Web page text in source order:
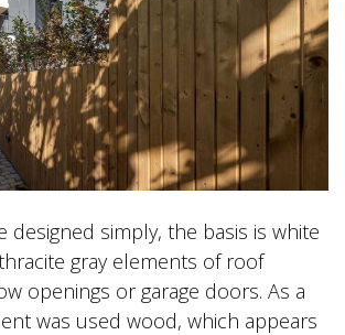
designed simply, the basis is white
gray elements of roof
openings or garage doors. As a
was used wood, which appears